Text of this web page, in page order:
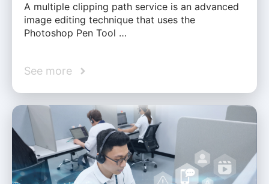
A multiple clipping path service is an advanced
image editing technique that uses the
Photoshop Pen Tool …
See more